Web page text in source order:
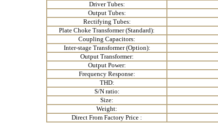
Driver Tubes:
Output Tubes:
Rectifying Tubes:
Plate Choke Transformer (Standard):
Coupling Capacitors:
Inter-stage Transformer (Option):
Output Transformer:
Output Power:
Frequency Response:
THD:
S/N ratio:
Size:
Weight:
Direct From Factory Price :